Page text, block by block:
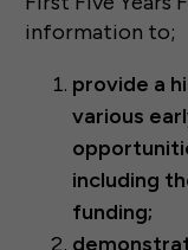
information to;
provide a
various
including
funding;